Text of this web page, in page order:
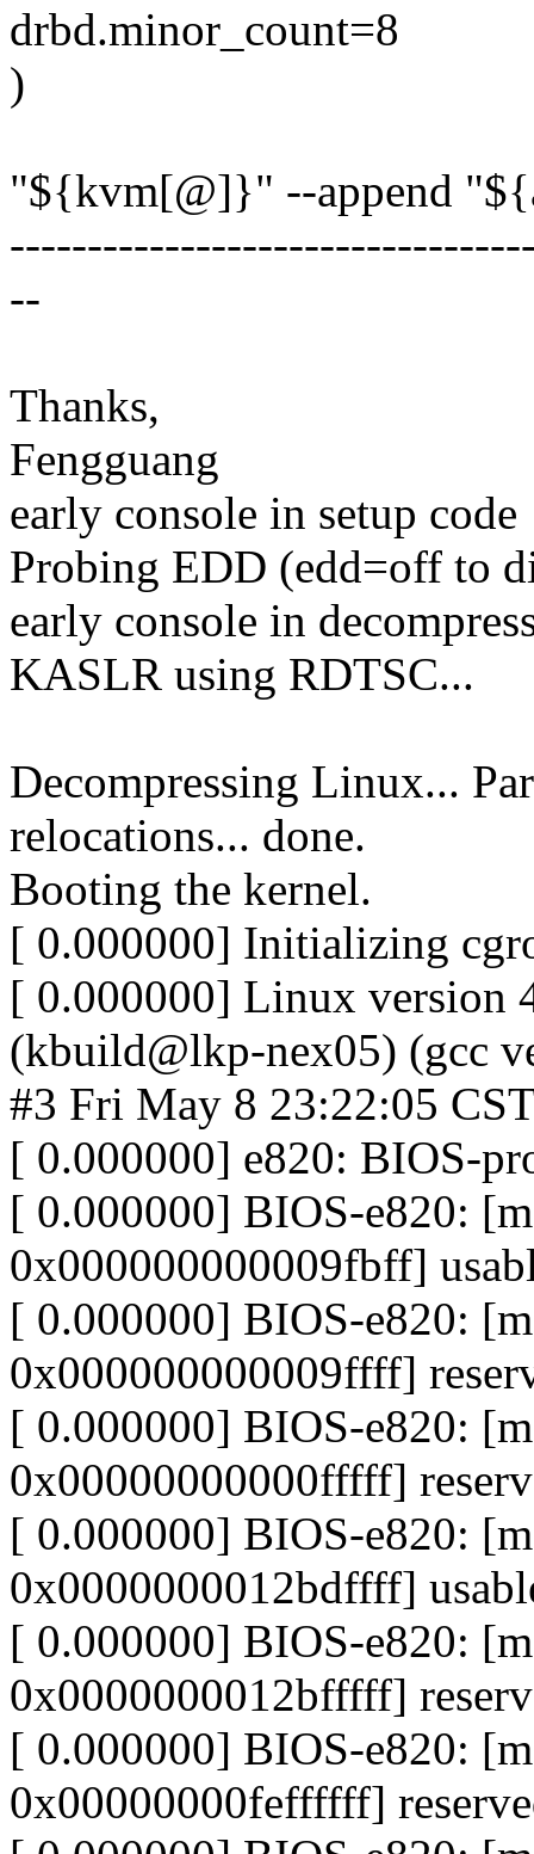
drbd.minor_count=8
)
"${kvm[@]}" --append
--
Thanks,
Fengguang
early console in setup code
Probing EDD (edd=off to
early console in
KASLR using RDTSC...
Decompressing Linux...
relocations... done.
Booting the kernel.
[ 0.000000] Initializing
[ 0.000000] Linux version
(kbuild@lkp-nex05) (gcc
#3 Fri May 8 23:22:05
[ 0.000000] e820: BIOS-
[ 0.000000] BIOS-e820:
0x000000000009fbff]
[ 0.000000] BIOS-e820:
0x000000000009ffff]
[ 0.000000] BIOS-e820:
0x00000000000fffff]
[ 0.000000] BIOS-e820:
0x0000000012bdffff]
[ 0.000000] BIOS-e820:
0x0000000012bfffff]
[ 0.000000] BIOS-e820:
0x00000000feffffff]